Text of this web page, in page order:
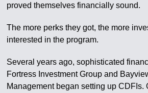
proved themselves financially sound.
The more perks they got, the more
interested in the program.
Several years ago, sophisticated
Fortress Investment Group and
Management began setting up CDFIs.